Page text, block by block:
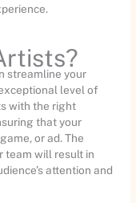
streamline your
level of
with the right
that your
or ad. The
team will result in
attention and